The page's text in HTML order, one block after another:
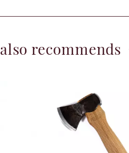
also recommends